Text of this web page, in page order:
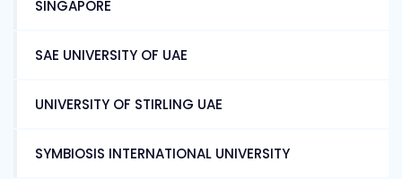
SINGAPORE
SAE UNIVERSITY OF UAE
UNIVERSITY OF STIRLING UAE
SYMBIOSIS INTERNATIONAL UNIVERSITY